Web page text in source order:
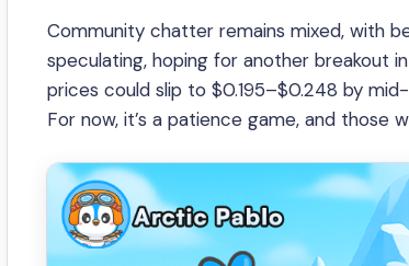
Community chatter remains mixed, with
speculating, hoping for another breakout
prices could slip to $0.195–$0.248 by
For now, it’s a patience game, and